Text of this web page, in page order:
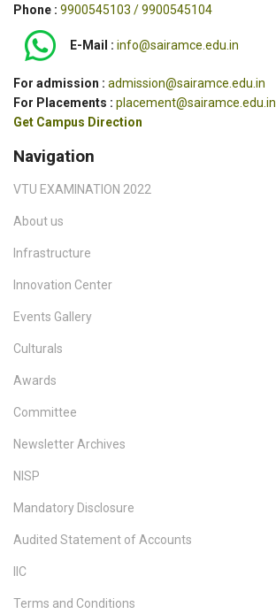
Phone : 9900545103 / 9900545104
E-Mail : info@sairamce.edu.in
For admission : admission@sairamce.edu.in
For Placements : placement@sairamce.edu.in
Get Campus Direction
Navigation
VTU EXAMINATION 2022
About us
Infrastructure
Innovation Center
Events Gallery
Culturals
Awards
Committee
Newsletter Archives
NISP
Mandatory Disclosure
Audited Statement of Accounts
IIC
Terms and Conditions